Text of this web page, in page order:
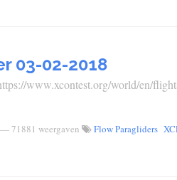
03-02-2018
www.xcontest.org/world/en/
— 71881 weergaven Flow Paragliders